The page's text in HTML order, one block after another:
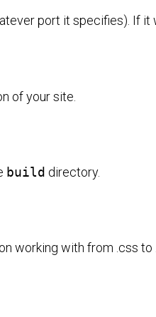
port it specifies). If it
of your site.
build directory.
working with from .css